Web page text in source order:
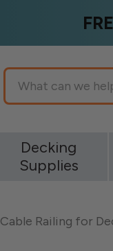
Search
Decking
Supplies
Cable Railing for